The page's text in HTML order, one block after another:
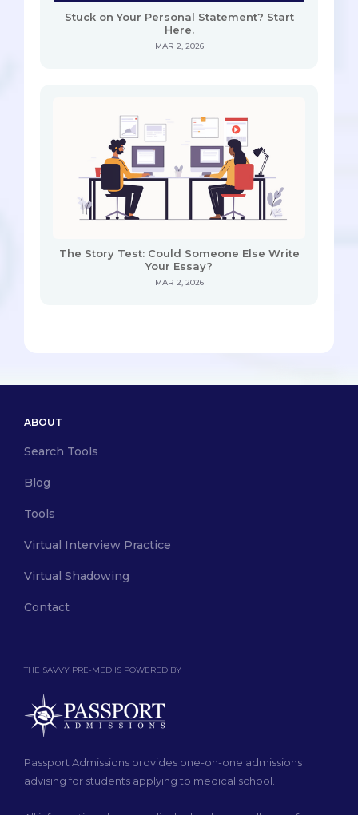
Stuck on Your Personal Statement? Start
Here.
MAR 2, 2026
The Story Test: Could Someone Else Write
Your Essay?
MAR 2, 2026
THE SAVVY PRE-MED IS POWERED BY
Passport Admissions provides one-on-one admissions
advising for students applying to medical school.
ABOUT
Search Tools
Blog
Tools
Virtual Interview Practice
Virtual Shadowing
Contact